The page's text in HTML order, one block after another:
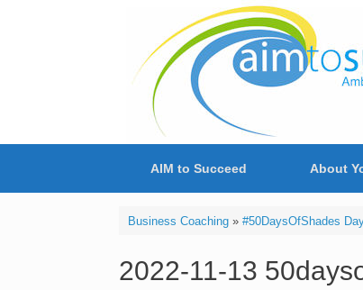
AIM to Succeed About
Business Coaching» #50DaysOfShades
2022-11-13